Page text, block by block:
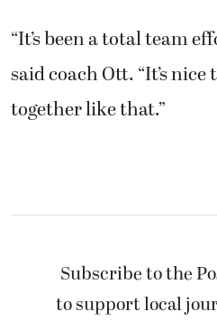
“It’s been a total team
said coach Ott. “It’s nice
together like that.”
Subscribe to the
to support local